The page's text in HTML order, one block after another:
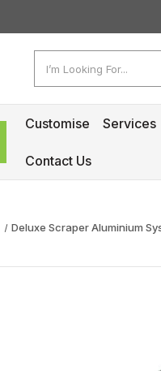
Customise Services
Contact Us
Deluxe Scraper Aluminium